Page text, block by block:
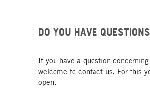
DO YOU HAVE
If you have a question
welcome to contact us. For this
open.